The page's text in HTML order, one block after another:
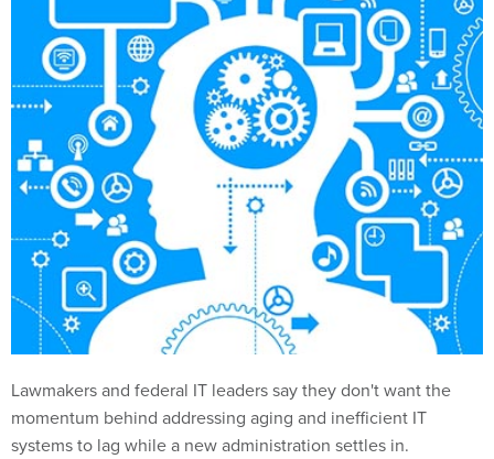
Lawmakers and federal IT leaders say they don't want the
momentum behind addressing aging and inefficient IT
systems to lag while a new administration settles in.